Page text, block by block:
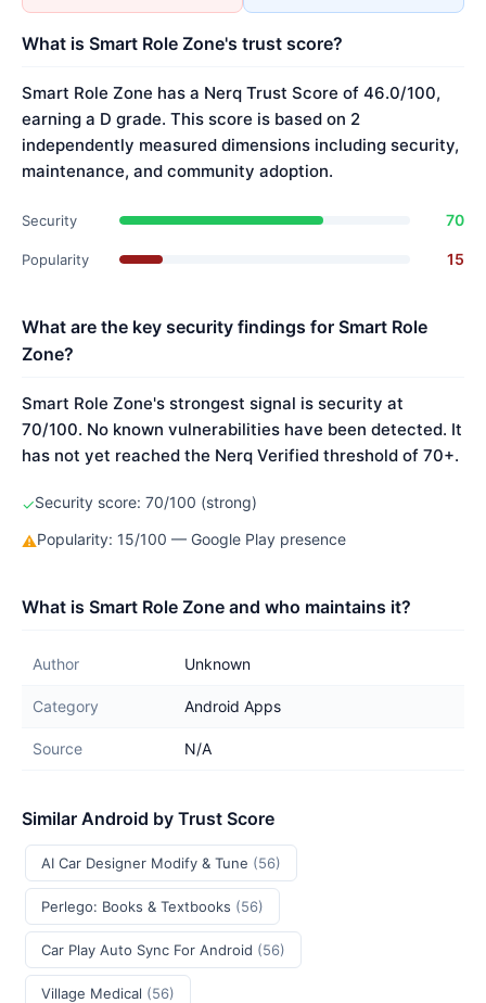
What is Smart Role Zone's trust score?
Smart Role Zone has a Nerq Trust Score of 46.0/100,
earning a D grade. This score is based on 2
independently measured dimensions including security,
maintenance, and community adoption.
Security 70
Popularity 15
What are the key security findings for Smart Role
Zone?
Smart Role Zone's strongest signal is security at
70/100. No known vulnerabilities have been detected. It
has not yet reached the Nerq Verified threshold of 70+.
✓Security score: 70/100 (strong)
⚠Popularity: 15/100 — Google Play presence
What is Smart Role Zone and who maintains it?
Author Unknown
Category Android Apps
Source N/A
Similar Android by Trust Score
AI Car Designer Modify & Tune (56)
Perlego: Books & Textbooks (56)
Car Play Auto Sync For Android (56)
Village Medical (56)